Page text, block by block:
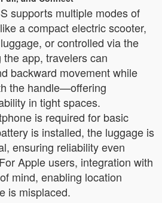
supports multiple modes of
a compact electric scooter,
or controlled via the
app, travelers can
backward movement while
the handle—offering
in tight spaces.
is required for basic
is installed, the luggage is
ensuring reliability even
Apple users, integration with
mind, enabling location
is misplaced.